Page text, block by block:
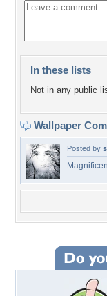
In these lists
Not in any public
Wallpaper
Posted by